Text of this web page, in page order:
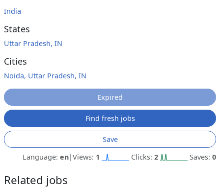
India
States
Uttar Pradesh, IN
Cities
Noida, Uttar Pradesh, IN
Expired
Find fresh jobs
Save
Language: en|Views: 1 Clicks: 2 Saves: 0
Related jobs